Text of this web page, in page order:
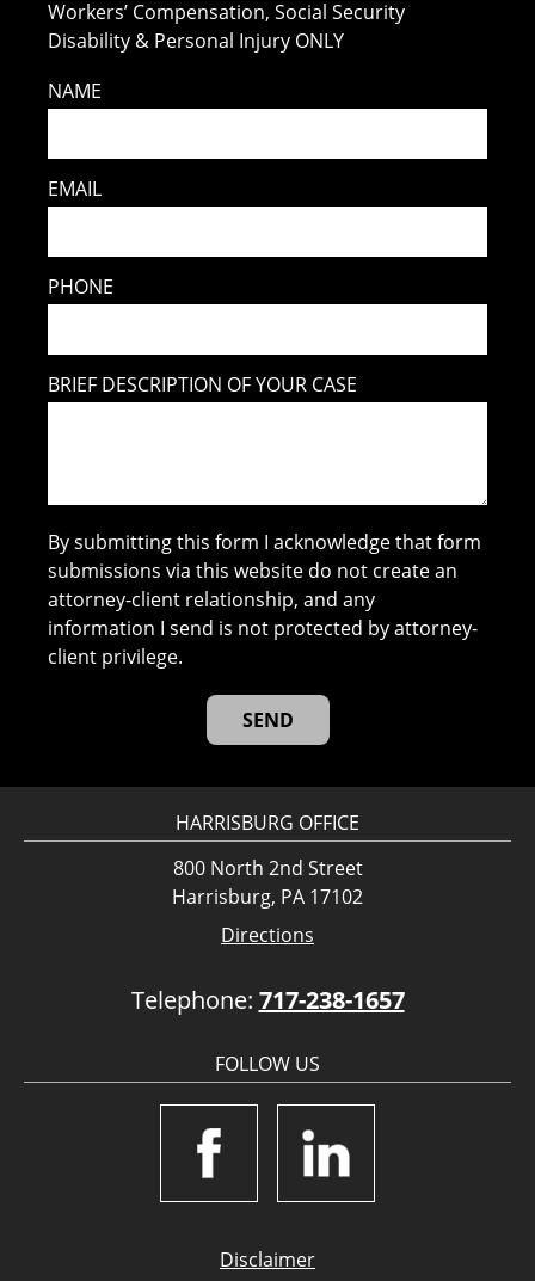
Workers’ Compensation, Social Security
Disability & Personal Injury ONLY
NAME
EMAIL
PHONE
BRIEF DESCRIPTION OF YOUR CASE
By submitting this form I acknowledge that form
submissions via this website do not create an
attorney-client relationship, and any
information I send is not protected by attorney-
client privilege.
HARRISBURG OFFICE
800 North 2nd Street
Harrisburg, PA 17102
Directions
Telephone: 717-238-1657
FOLLOW US
Disclaimer